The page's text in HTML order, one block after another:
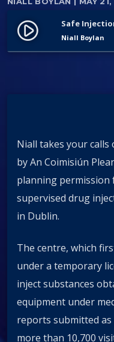
play_circle_filled Niall Boylan
Niall takes your
by An Coimisiún
planning permission
supervised drug
in Dublin.
The centre, which
under a temporary
inject substances
equipment under
reports submitted
more than 10,700